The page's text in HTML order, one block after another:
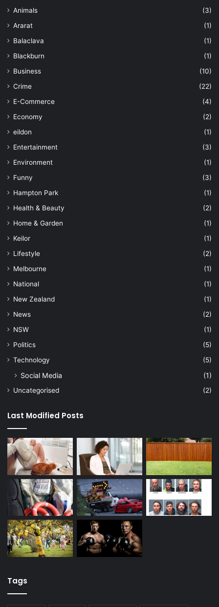
Animals
(3)
Ararat
(1)
Balaclava
(1)
Blackburn
(1)
Business
(10)
Crime
(22)
E-Commerce
(4)
Economy
(2)
eildon
(1)
Entertainment
(3)
Environment
(1)
Funny
(3)
Hampton Park
(1)
Health & Beauty
(2)
Home & Garden
(1)
Keilor
(1)
Lifestyle
(2)
Melbourne
(1)
National
(1)
New Zealand
(1)
News
(2)
NSW
(1)
Politics
(5)
Technology
(5)
Social Media (1)
Uncategorised (2)
Last Modified Posts
Tags